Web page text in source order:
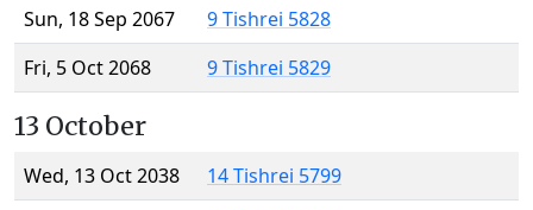
Sun, 18 Sep 2067
9 Tishrei 5828
Fri, 5 Oct 2068
9 Tishrei 5829
13 October
Wed, 13 Oct 2038
14 Tishrei 5799